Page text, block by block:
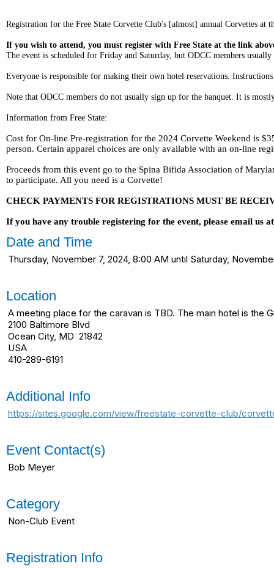
Registration for the Free State Corvette Club's [almost] annual Corvettes at
If you wish to attend, you must register with Free State at the link
The event is scheduled for Friday and Saturday, but ODCC members
Everyone is responsible for making their own hotel reservations.
Note that ODCC members do not usually sign up for the banquet. It is
Information from Free State:
Cost for On-line Pre-registration for the 2024 Corvette Weekend is
person. Certain apparel choices are only available with an on-line
Proceeds from this event go to the Spina Bifida Association of
to participate. All you need is a Corvette!
CHECK PAYMENTS FOR REGISTRATIONS MUST BE
If you have any trouble registering for the event, please email us
Date and Time
Thursday, November 7, 2024, 8:00 AM until Saturday,
Location
A meeting place for the caravan is TBD. The main hotel is the
2100 Baltimore Blvd
Ocean City, MD 21842
USA
410-289-6191
Additional Info
https://sites.google.com/view/freestate-corvette-club/
Event Contact(s)
Bob Meyer
Category
Non-Club Event
Registration Info